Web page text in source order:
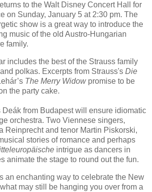
to the Walt Disney Concert Hall for
on Sunday, January 5 at 2:30 pm. The
show is a great way to introduce the
music of the old Austro-Hungarian
family.
includes the best of the Strauss family
polkas. Excerpts from Strauss's Die
The Merry Widowpromise to be
the party cake.
Deák from Budapest will ensure idiomatic
orchestra. Two Viennese singers,
Reinprecht and tenor Martin Piskorski,
stories of romance and perhaps
intrigue as dancers in
animate the stage to round out the fun.
an enchanting way to celebrate the New
may still be hanging you over from a